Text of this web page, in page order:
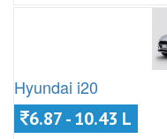
Hyundai i20
6.87 - 10.43 L